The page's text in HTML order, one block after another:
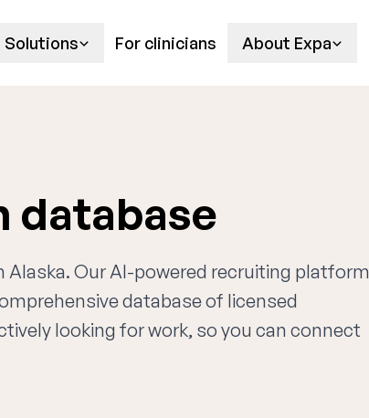
Solutions For clinicians About Expa
database
Alaska. Our AI-powered recruiting platform
database of licensed
looking for work, so you can connect